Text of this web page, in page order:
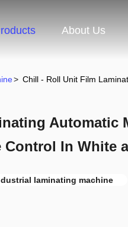
About Us
> Chill - Roll Unit Film
Automatic
Control In White
laminating machine